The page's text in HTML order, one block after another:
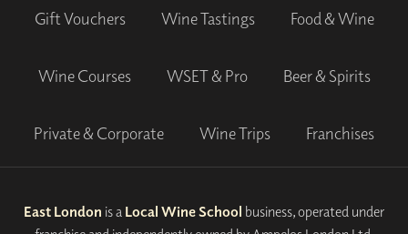
Gift Vouchers Wine Tastings Food & Wine
Wine Courses WSET & Pro Beer & Spirits
Private & Corporate Wine Trips Franchises
East London is a Local Wine School business, operated under